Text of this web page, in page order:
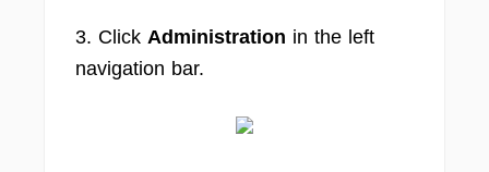
3. Click Administration in the left
navigation bar.